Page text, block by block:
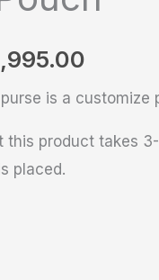
is a customize
this product takes
placed.